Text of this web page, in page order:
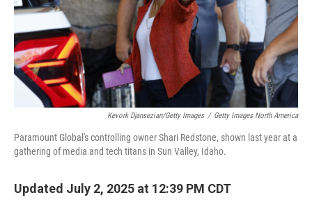
Kevork Djansezian/Getty Images / Getty Images North America
Paramount Global's controlling owner Shari Redstone, shown last year at a
gathering of media and tech titans in Sun Valley, Idaho.
Updated July 2, 2025 at 12:39 PM CDT